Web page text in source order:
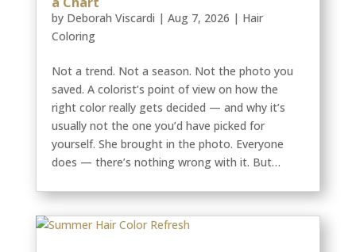
by Deborah Viscardi | Aug 7, 2026 | Hair
Coloring
Not a trend. Not a season. Not the photo you
saved. A colorist’s point of view on how the
right color really gets decided — and why it’s
usually not the one you’d have picked for
yourself. She brought in the photo. Everyone
does — there’s nothing wrong with it. But…